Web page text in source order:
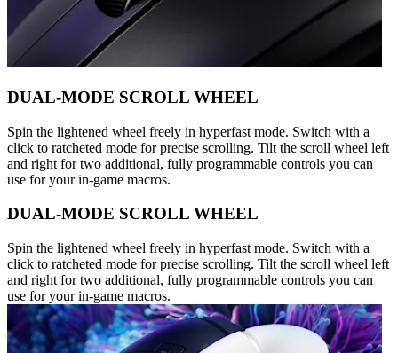
DUAL-MODE SCROLL WHEEL
Spin the lightened wheel freely in hyperfast mode. Switch with a
click to ratcheted mode for precise scrolling. Tilt the scroll wheel left
and right for two additional, fully programmable controls you can
use for your in-game macros.
DUAL-MODE SCROLL WHEEL
Spin the lightened wheel freely in hyperfast mode. Switch with a
click to ratcheted mode for precise scrolling. Tilt the scroll wheel left
and right for two additional, fully programmable controls you can
use for your in-game macros.